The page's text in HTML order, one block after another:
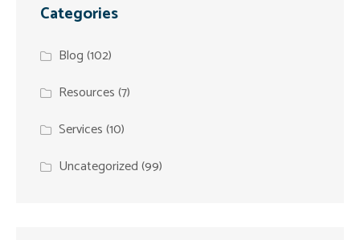
Categories
Blog(102)
Resources(7)
Services(10)
Uncategorized(99)